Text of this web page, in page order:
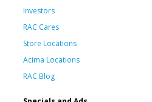
Investors
RAC Cares
Store Locations
Acima Locations
RAC Blog